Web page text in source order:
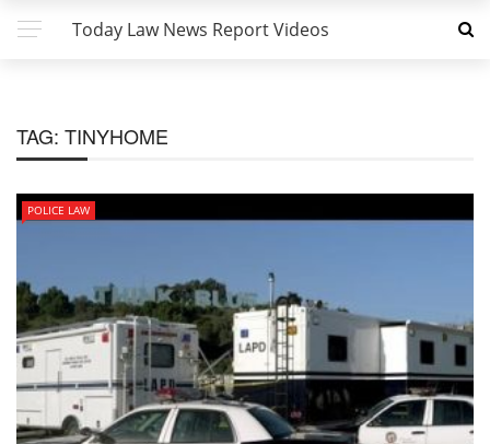
Today Law News Report Videos
TAG: TINYHOME
POLICE LAW